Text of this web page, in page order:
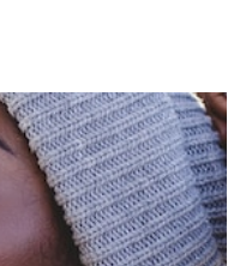
Dry Skin & Newborn